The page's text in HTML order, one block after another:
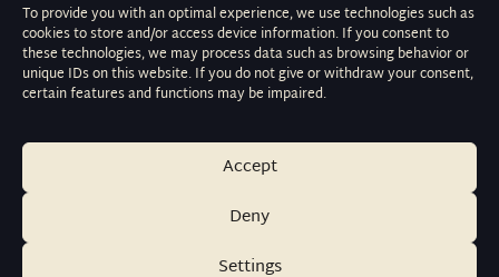
To provide you with an optimal experience, we use technologies such as
cookies to store and/or access device information. If you consent to
these technologies, we may process data such as browsing behavior or
unique IDs on this website. If you do not give or withdraw your consent,
certain features and functions may be impaired.
Accept
Deny
Settings